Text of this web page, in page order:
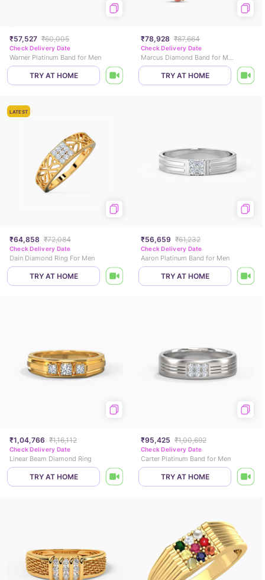
₹57,527 ₹60,005
Check Delivery Date
Warner Platinum Band for Men
TRY AT HOME
₹78,928 ₹87,664
Check Delivery Date
Marcus Diamond Band for Men
TRY AT HOME
LATEST
₹64,858 ₹72,084
Check Delivery Date
Dain Diamond Ring For Men
TRY AT HOME
₹56,659 ₹61,232
Check Delivery Date
Aaron Platinum Band for Men
TRY AT HOME
₹1,04,766 ₹1,16,112
Check Delivery Date
Linear Beam Diamond Ring
TRY AT HOME
₹95,425 ₹1,00,692
Check Delivery Date
Carter Platinum Band for Men
TRY AT HOME